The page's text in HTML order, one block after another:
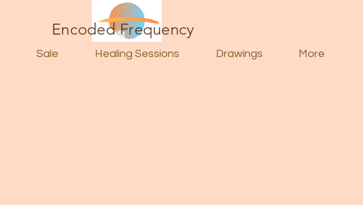
Sale Healing Sessions Drawings More
Encoded Frequency